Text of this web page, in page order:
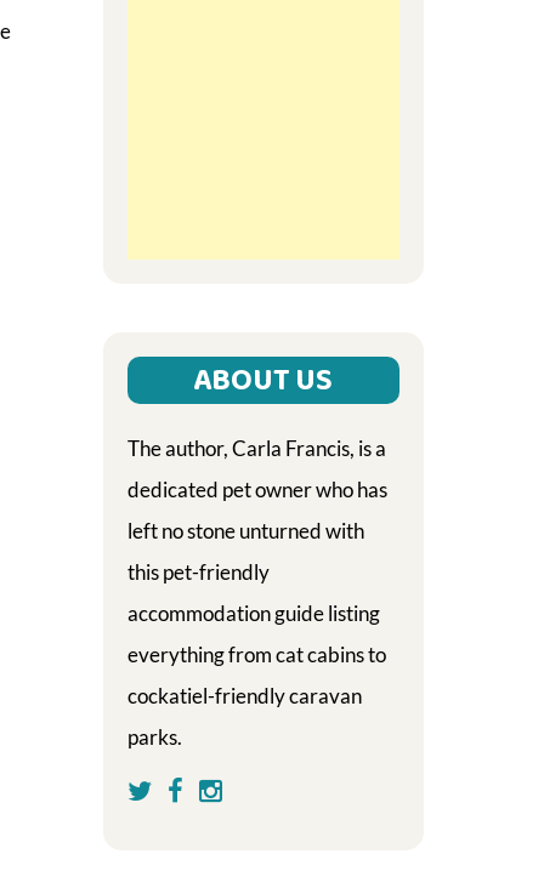
ABOUT US
The author, Carla Francis, is a
dedicated pet owner who has
left no stone unturned with
this pet-friendly
accommodation guide listing
everything from cat cabins to
cockatiel-friendly caravan
parks.